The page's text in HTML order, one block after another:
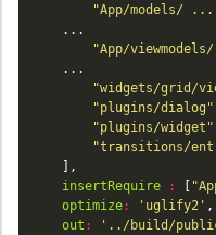
"App/models/
"App/
"widgets/grid/
"plugins/dialog"
"plugins/widget"
"transitions/
insertRequire
: [
optimize: 'uglify2'
out : '../build/